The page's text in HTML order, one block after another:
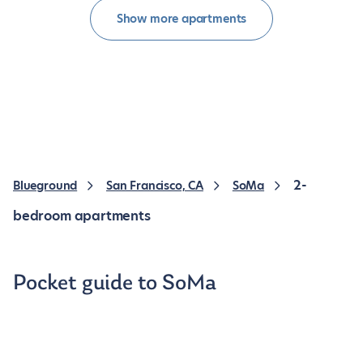
Show more apartments
Blueground San Francisco, CA SoMa
2-
bedroom apartments
Pocket guide to SoMa